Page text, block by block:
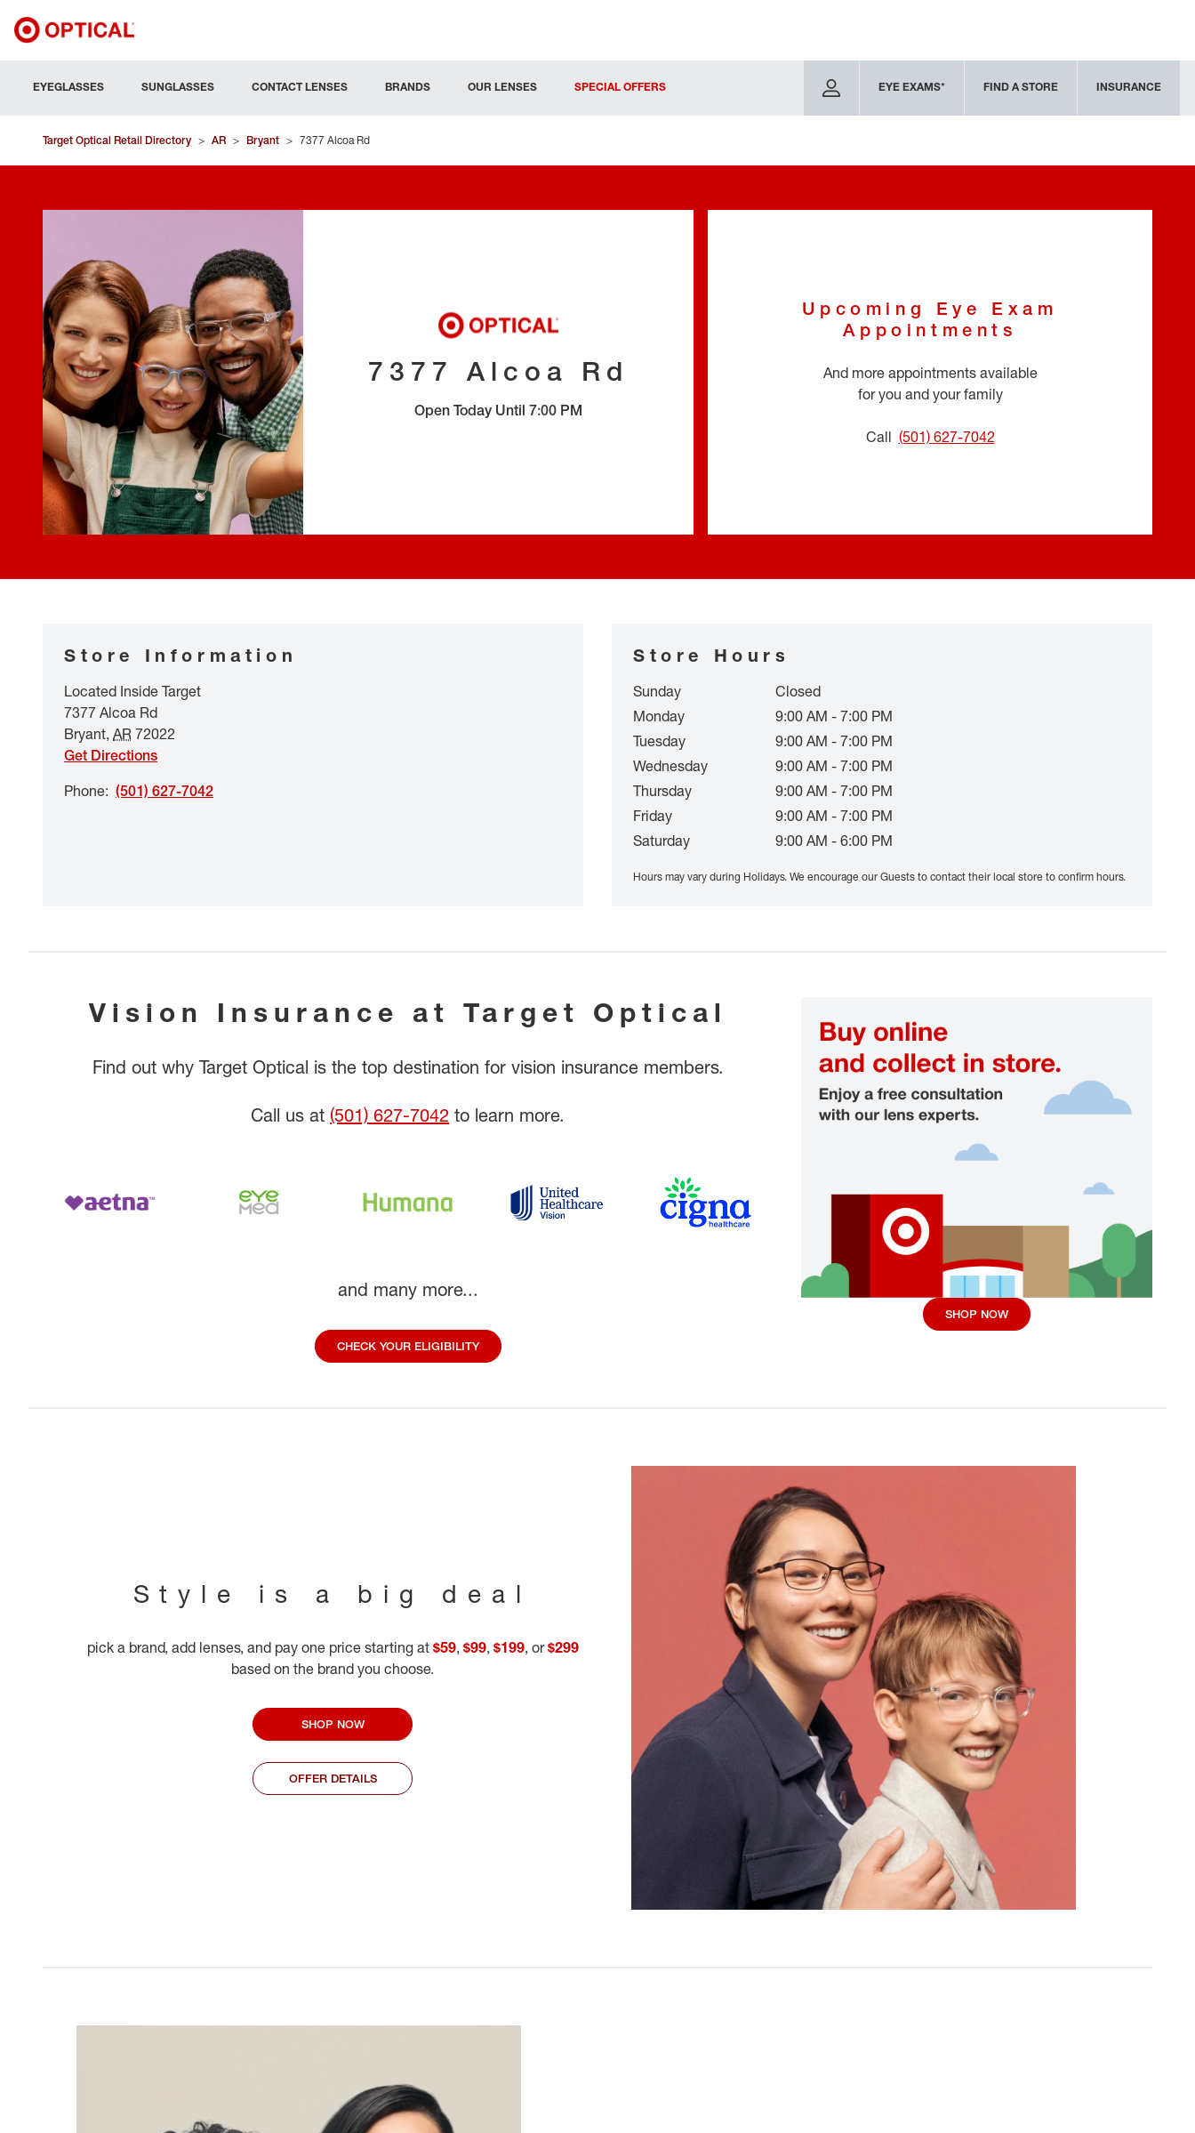
EYEGLASSES SUNGLASSES CONTACT LENSES BRANDS OUR LENSES SPECIAL OFFERS EYE EXAMS* FIND A STORE INSURANCE
Target Optical Retail Directory > AR > Bryant > 7377 Alcoa Rd
7377 Alcoa Rd
Open Today Until 7:00 PM
Upcoming Eye Exam
Appointments
And more appointments available
for you and your family
Call (501) 627-7042
Store Information
Located Inside Target
7377 Alcoa Rd
Bryant, AR 72022
Get Directions
Phone: (501) 627-7042
Store Hours
Sunday
Closed
Monday
9:00 AM - 7:00 PM
Tuesday
9:00 AM - 7:00 PM
Wednesday
9:00 AM - 7:00 PM
Thursday
9:00 AM - 7:00 PM
Friday
9:00 AM - 7:00 PM
Saturday
9:00 AM - 6:00 PM
Hours may vary during Holidays. We encourage our Guests to contact their local store to confirm hours.
Vision Insurance at Target Optical
Find out why Target Optical is the top destination for vision insurance members.
Call us at (501) 627-7042 to learn more.
and many more...
CHECK YOUR ELIGIBILITY
SHOP NOW
Style is a big deal
pick a brand, add lenses, and pay one price starting at $59, $99, $199, or$299
based on the brand you choose.
SHOP NOW
OFFER DETAILS